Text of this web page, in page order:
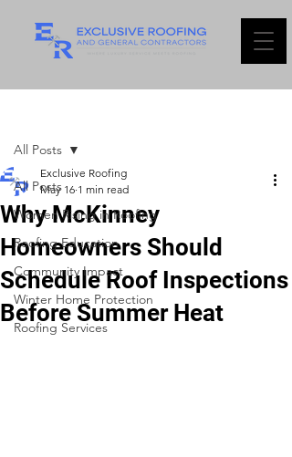
All Posts
Women Rising in Roofing
Roofing Education
Community Impact
Winter Home Protection
Roofing Services
All Posts
Why McKinney
Homeowners Should
Schedule Roof Inspections
Before Summer Heat
Exclusive Roofing
May 16 1 min read